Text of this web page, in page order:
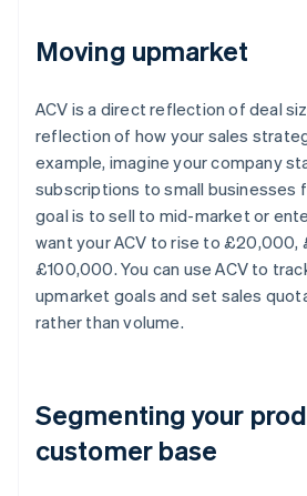
Moving upmarket
ACV is a direct reflection of deal
reflection of how your sales
example, imagine your company
subscriptions to small businesses
goal is to sell to mid-market or
want your ACV to rise to £20,000,
£100,000. You can use ACV to
upmarket goals and set sales
rather than volume.
Segmenting your
customer base